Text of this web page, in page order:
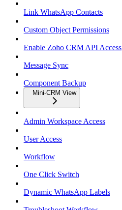
Link WhatsApp Contacts
Custom Object Permissions
Enable Zoho CRM API Access
Message Sync
Component Backup
Mini-CRM View
Admin Workspace Access
User Access
Workflow
One Click Switch
Dynamic WhatsApp Labels